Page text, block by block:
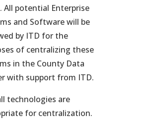
All potential Enterprise
and Software will be
by ITD for the
of centralizing these
in the County Data
with support from ITD.
technologies are
for centralization.